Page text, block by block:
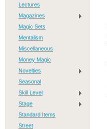
Lectures
Magazines
Magic Sets
Mentalism
Miscellaneous
Money Magic
Novelties
Seasonal
Skill Level
Stage
Standard Items
Street